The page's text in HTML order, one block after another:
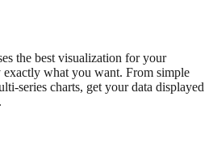
the best visualization for your
what you want. From simple
series charts, get your data displayed